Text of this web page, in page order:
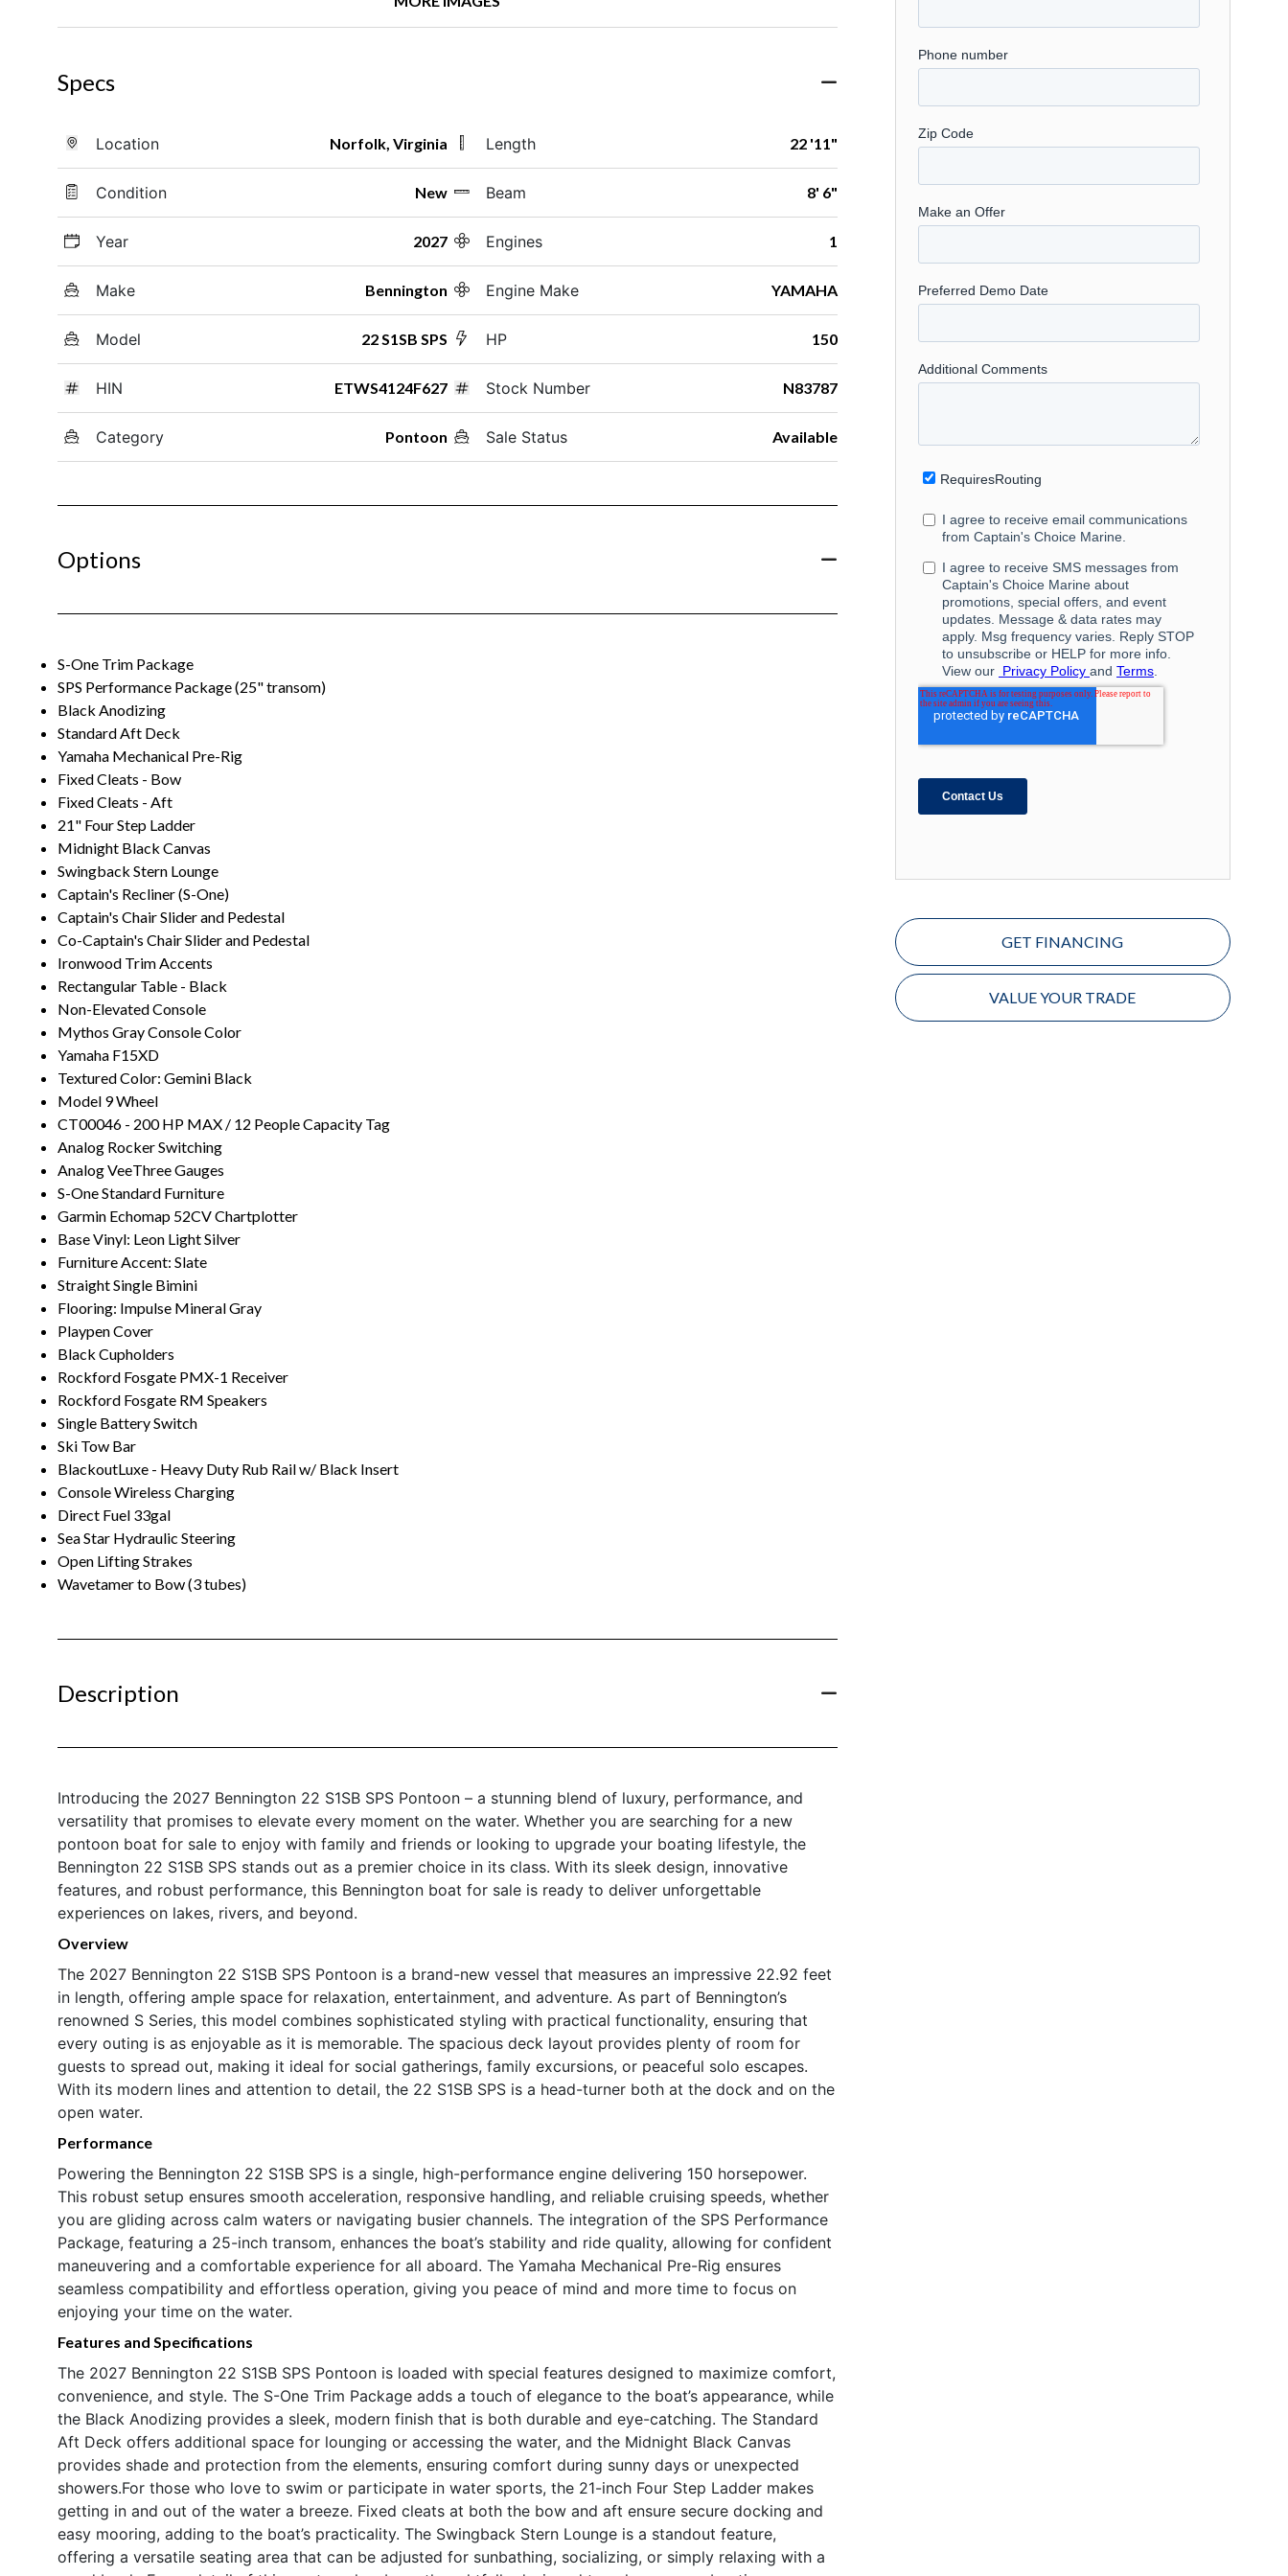
Specs
Location Norfolk, Virginia
Condition New
Year 2027
Make Bennington
Model 22 S1SB SPS
HIN ETWS4124F627
Category Pontoon
Length 22 '11"
Beam 8' 6"
Engines 1
Engine Make YAMAHA
HP 150
Stock Number N83787
Sale Status Available
Options
S-One Trim Package
SPS Performance Package (25" transom)
Black Anodizing
Standard Aft Deck
Yamaha Mechanical Pre-Rig
Fixed Cleats - Bow
Fixed Cleats - Aft
21" Four Step Ladder
Midnight Black Canvas
Swingback Stern Lounge
Captain's Recliner (S-One)
Captain's Chair Slider and Pedestal
Co-Captain's Chair Slider and Pedestal
Ironwood Trim Accents
Rectangular Table - Black
Non-Elevated Console
Mythos Gray Console Color
Yamaha F15XD
Textured Color: Gemini Black
Model 9 Wheel
CT00046 - 200 HP MAX / 12 People Capacity Tag
Analog Rocker Switching
Analog VeeThree Gauges
S-One Standard Furniture
Garmin Echomap 52CV Chartplotter
Base Vinyl: Leon Light Silver
Furniture Accent: Slate
Straight Single Bimini
Flooring: Impulse Mineral Gray
Playpen Cover
Black Cupholders
Rockford Fosgate PMX-1 Receiver
Rockford Fosgate RM Speakers
Single Battery Switch
Ski Tow Bar
BlackoutLuxe - Heavy Duty Rub Rail w/ Black Insert
Console Wireless Charging
Direct Fuel 33gal
Sea Star Hydraulic Steering
Open Lifting Strakes
Wavetamer to Bow (3 tubes)
Description
Introducing the 2027 Bennington 22 S1SB SPS Pontoon – a stunning blend of luxury, performance, and
versatility that promises to elevate every moment on the water. Whether you are searching for a new
pontoon boat for sale to enjoy with family and friends or looking to upgrade your boating lifestyle, the
Bennington 22 S1SB SPS stands out as a premier choice in its class. With its sleek design, innovative
features, and robust performance, this Bennington boat for sale is ready to deliver unforgettable
experiences on lakes, rivers, and beyond.
Overview
The 2027 Bennington 22 S1SB SPS Pontoon is a brand-new vessel that measures an impressive 22.92 feet
in length, offering ample space for relaxation, entertainment, and adventure. As part of Bennington’s
renowned S Series, this model combines sophisticated styling with practical functionality, ensuring that
every outing is as enjoyable as it is memorable. The spacious deck layout provides plenty of room for
guests to spread out, making it ideal for social gatherings, family excursions, or peaceful solo escapes.
With its modern lines and attention to detail, the 22 S1SB SPS is a head-turner both at the dock and on the
open water.
Performance
Powering the Bennington 22 S1SB SPS is a single, high-performance engine delivering 150 horsepower.
This robust setup ensures smooth acceleration, responsive handling, and reliable cruising speeds, whether
you are gliding across calm waters or navigating busier channels. The integration of the SPS Performance
Package, featuring a 25-inch transom, enhances the boat’s stability and ride quality, allowing for confident
maneuvering and a comfortable experience for all aboard. The Yamaha Mechanical Pre-Rig ensures
seamless compatibility and effortless operation, giving you peace of mind and more time to focus on
enjoying your time on the water.
Features and Specifications
The 2027 Bennington 22 S1SB SPS Pontoon is loaded with special features designed to maximize comfort,
convenience, and style. The S-One Trim Package adds a touch of elegance to the boat’s appearance, while
the Black Anodizing provides a sleek, modern finish that is both durable and eye-catching. The Standard
Aft Deck offers additional space for lounging or accessing the water, and the Midnight Black Canvas
provides shade and protection from the elements, ensuring comfort during sunny days or unexpected
showers.For those who love to swim or participate in water sports, the 21-inch Four Step Ladder makes
getting in and out of the water a breeze. Fixed cleats at both the bow and aft ensure secure docking and
easy mooring, adding to the boat’s practicality. The Swingback Stern Lounge is a standout feature,
offering a versatile seating area that can be adjusted for sunbathing, socializing, or simply relaxing with a
GET FINANCING
VALUE YOUR TRADE